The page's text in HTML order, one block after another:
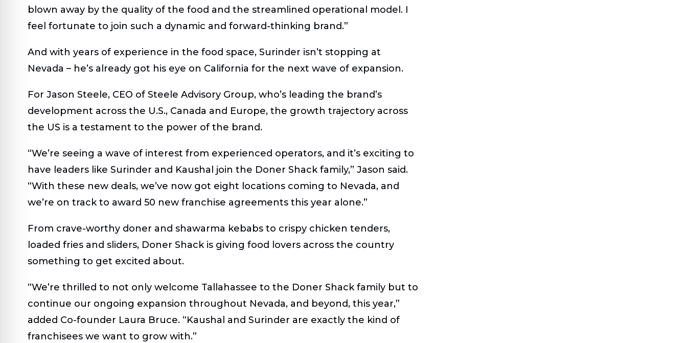
blown away by the quality of the food and the streamlined operational model. I
feel fortunate to join such a dynamic and forward-thinking brand.”
And with years of experience in the food space, Surinder isn’t stopping at
Nevada – he’s already got his eye on California for the next wave of expansion.
For Jason Steele, CEO of Steele Advisory Group, who’s leading the brand’s
development across the U.S., Canada and Europe, the growth trajectory across
the US is a testament to the power of the brand.
“We’re seeing a wave of interest from experienced operators, and it’s exciting to
have leaders like Surinder and Kaushal join the Doner Shack family,” Jason said.
“With these new deals, we’ve now got eight locations coming to Nevada, and
we’re on track to award 50 new franchise agreements this year alone.”
From crave-worthy doner and shawarma kebabs to crispy chicken tenders,
loaded fries and sliders, Doner Shack is giving food lovers across the country
something to get excited about.
“We’re thrilled to not only welcome Tallahassee to the Doner Shack family but to
continue our ongoing expansion throughout Nevada, and beyond, this year,”
added Co-founder Laura Bruce. “Kaushal and Surinder are exactly the kind of
franchisees we want to grow with.”